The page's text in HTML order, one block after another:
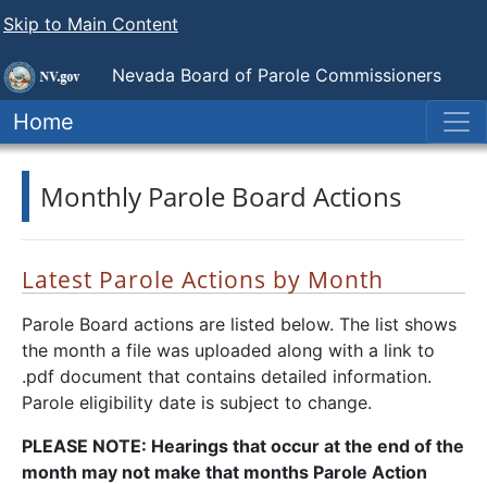
Skip to Main Content
Nevada Board of Parole Commissioners
Home
Monthly Parole Board Actions
Latest Parole Actions by Month
Parole Board actions are listed below. The list shows
the month a file was uploaded along with a link to
.pdf document that contains detailed information.
Parole eligibility date is subject to change.
PLEASE NOTE: Hearings that occur at the end of the
month may not make that months Parole Action